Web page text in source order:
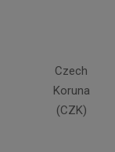
Czech
Koruna
(CZK)